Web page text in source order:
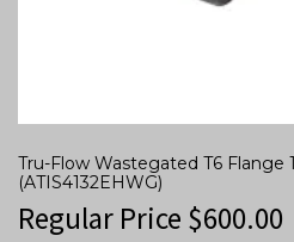
Tru-Flow Wastegated T6 Flange
(ATIS4132EHWG)
Regular Price $600.00